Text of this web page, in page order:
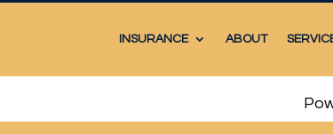
INSURANCE ABOUT